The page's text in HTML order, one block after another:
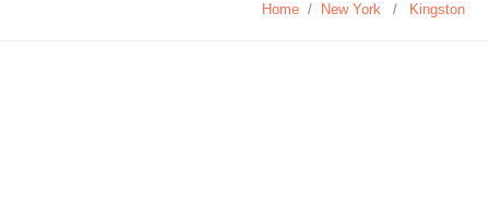
Home / New York / Kingston